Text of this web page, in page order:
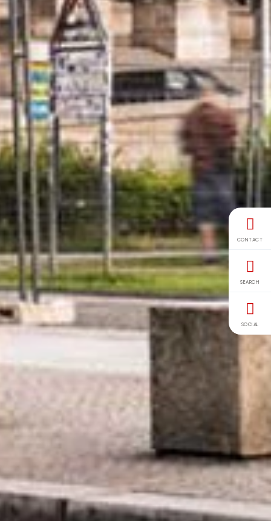
CONTACT
SEARCH
SOCIAL